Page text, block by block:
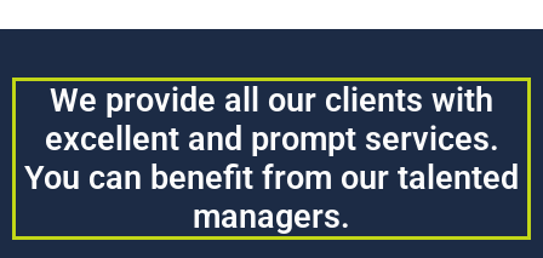
We provide all our clients with
excellent and prompt services.
You can benefit from our talented
managers.